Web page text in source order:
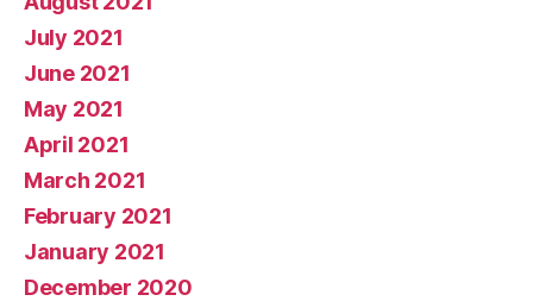
July 2021
June 2021
May 2021
April 2021
March 2021
February 2021
January 2021
December 2020